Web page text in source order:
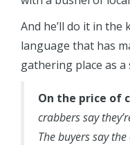
And he’ll do it in
language that has
gathering place as
On the price of
crabbers say
The buyers say